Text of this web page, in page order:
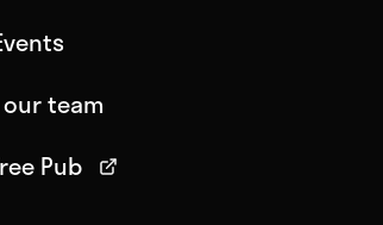
team
Pub